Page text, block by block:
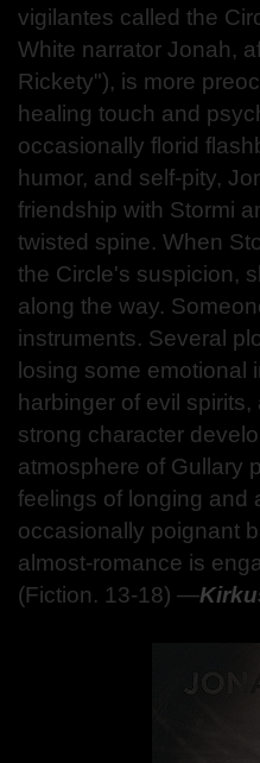
vigilantes called the
White narrator Jonah,
Rickety"), is more
healing touch and
occasionally florid
humor, and self-pity,
friendship with Stormi
twisted spine. When
the Circle's suspicion,
along the way.
instruments. Several
losing some emotional
harbinger of evil
strong character
atmosphere of Gullary
feelings of longing and
occasionally poignant
almost-romance is
(Fiction. 13-18) ―